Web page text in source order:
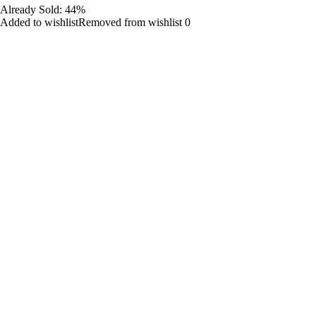
Already Sold: 44%
Added to wishlistRemoved from wishlist 0